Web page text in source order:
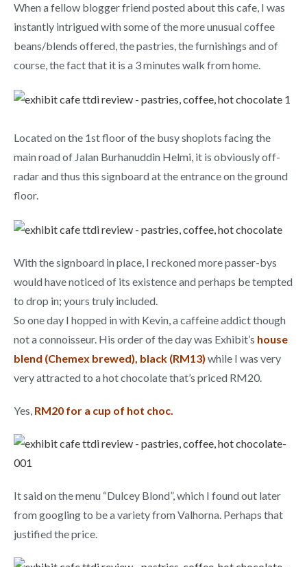
When a fellow blogger friend posted about this cafe, I was
instantly intrigued with some of the more unusual coffee
beans/blends offered, the pastries, the furnishings and of
course, the fact that it is a 3 minutes walk from home.
Located on the 1st floor of the busy shoplots facing the
main road of Jalan Burhanuddin Helmi, it is obviously off-
radar and thus this signboard at the entrance on the ground
floor.
With the signboard in place, I reckoned more passer-bys
would have noticed of its existence and perhaps be tempted
to drop in; yours truly included.
So one day I hopped in with Kevin, a caffeine addict though
not a connoisseur. His order of the day was Exhibit’s house
blend (Chemex brewed), black (RM13) while I was very
very attracted to a hot chocolate that’s priced RM20.
Yes, RM20 for a cup of hot choc.
It said on the menu “Dulcey Blond”, which I found out later
from googling to be a variety from Valhorna. Perhaps that
justified the price.